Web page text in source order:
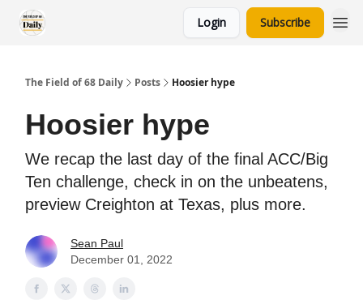
Login Subscribe
The Field of 68 Daily Posts Hoosier hype
Hoosier hype
We recap the last day of the final ACC/Big
Ten challenge, check in on the unbeatens,
preview Creighton at Texas, plus more.
Sean Paul
December 01, 2022